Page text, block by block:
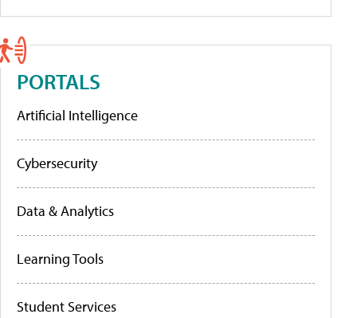
PORTALS
Artificial Intelligence
Cybersecurity
Data & Analytics
Learning Tools
Student Services